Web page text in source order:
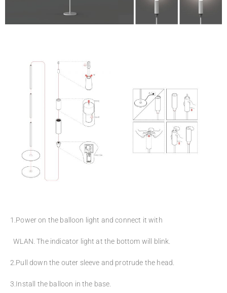
1.Power on the balloon light and connect it with
WLAN. The indicator light at the bottom will blink.
2.Pull down the outer sleeve and protrude the head.
3.Install the balloon in the base.